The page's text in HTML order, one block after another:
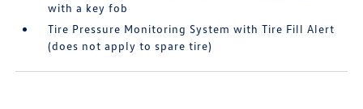
with a key fob
Tire Pressure Monitoring System with Tire Fill Alert
(does not apply to spare tire)